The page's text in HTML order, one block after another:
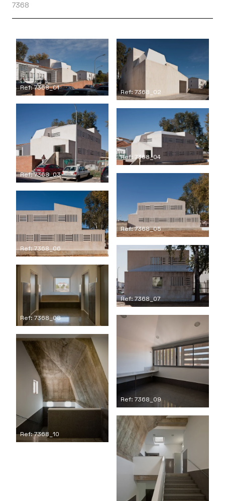
7368
Ref: 7368_01
Ref: 7368_02
Ref: 7368_03
Ref: 7368_04
Ref: 7368_05
Ref: 7368_06
Ref: 7368_07
Ref: 7368_08
Ref: 7368_09
Ref: 7368_10